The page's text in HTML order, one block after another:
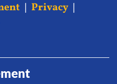
| Privacy |